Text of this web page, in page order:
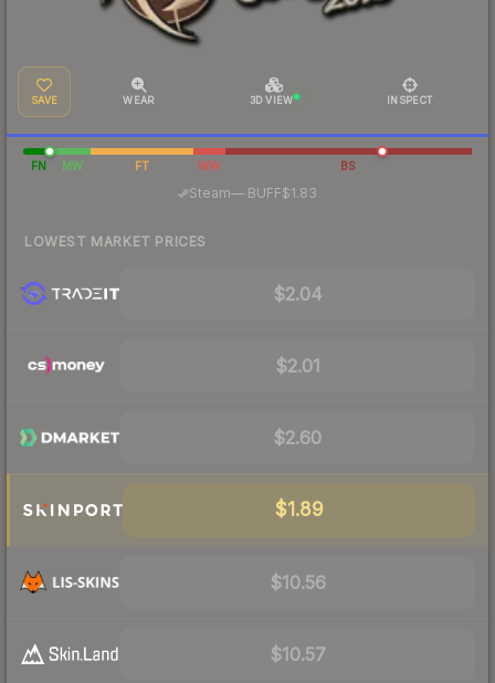
SAVE WEAR 3D VIEW INSPECT
FN MW FT WW BS
Steam— BUFF$1.83
LOWEST MARKET PRICES
$2.04
$2.01
$2.60
$1.89
$10.56
$10.57